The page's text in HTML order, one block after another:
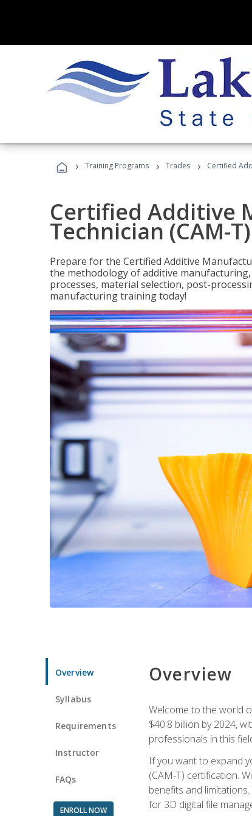
› Training Programs › Trades › Certified
Certified Additive
Technician (CAM-T)
Prepare for the Certified Additive
the methodology of additive
processes, material selection, post-
manufacturing training today!
Overview
Syllabus
Requirements
Instructor
FAQs
ENROLL NOW
Overview
Welcome to the world
$40.8 billion by 2024,
professionals in this
If you want to expand
(CAM-T) certification.
benefits and
for 3D digital file